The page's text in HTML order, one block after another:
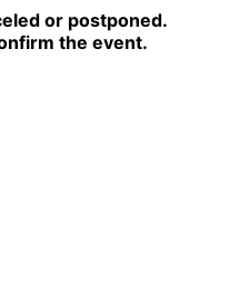
or postponed.
the event.